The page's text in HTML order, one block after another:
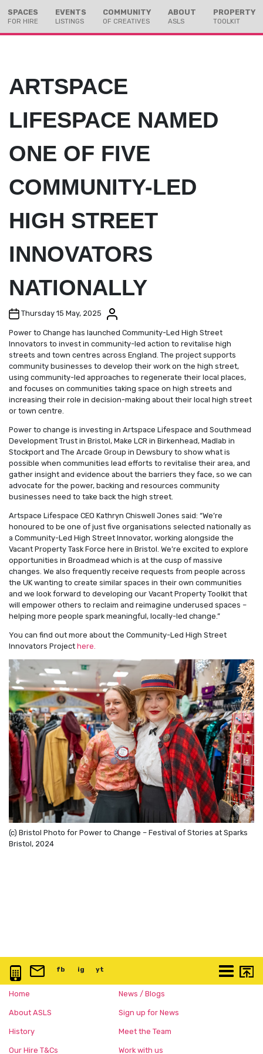
SPACES
FOR HIRE
EVENTS
LISTINGS
COMMUNITY
OF CREATIVES
ABOUT
ASLS
PROPERTY
TOOLKIT
ARTSPACE
LIFESPACE NAMED
ONE OF FIVE
COMMUNITY-LED
HIGH STREET
INNOVATORS
NATIONALLY
Post date
Thursday 15 May, 2025 Post author
Power to Change has launched Community-Led High Street
Innovators to invest in community-led action to revitalise high
streets and town centres across England. The project supports
community businesses to develop their work on the high street,
using community-led approaches to regenerate their local places,
and focuses on communities taking space on high streets and
increasing their role in decision-making about their local high street
or town centre.
Power to change is investing in Artspace Lifespace and Southmead
Development Trust in Bristol, Make LCR in Birkenhead, Madlab in
Stockport and The Arcade Group in Dewsbury to show what is
possible when communities lead efforts to revitalise their area, and
gather insight and evidence about the barriers they face, so we can
advocate for the power, backing and resources community
businesses need to take back the high street.
Artspace Lifespace CEO Kathryn Chiswell Jones said: “We’re
honoured to be one of just five organisations selected nationally as
a Community-Led High Street Innovator, working alongside the
Vacant Property Task Force here in Bristol. We’re excited to explore
opportunities in Broadmead which is at the cusp of massive
changes. We also frequently receive requests from people across
the UK wanting to create similar spaces in their own communities
and we look forward to developing our Vacant Property Toolkit that
will empower others to reclaim and reimagine underused spaces –
helping more people spark meaningful, locally-led change.”
You can find out more about the Community-Led High Street
Innovators Project here.
(c) Bristol Photo for Power to Change – Festival of Stories at Sparks
Bristol, 2024
0117 3763 457info@artspace.uk
fb @artspaceuk
ig @artspaceuk
yt More
Home
About ASLS
History
Our Hire T&Cs
News / Blogs
Sign up for News
Meet the Team
Work with us